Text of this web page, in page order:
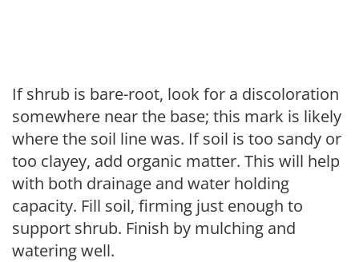
If shrub is bare-root, look for a discoloration
somewhere near the base; this mark is likely
where the soil line was. If soil is too sandy or
too clayey, add organic matter. This will help
with both drainage and water holding
capacity. Fill soil, firming just enough to
support shrub. Finish by mulching and
watering well.